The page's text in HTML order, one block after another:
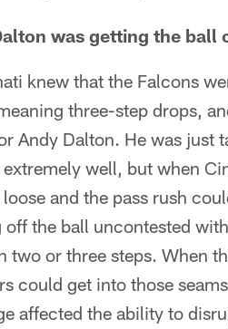
was getting the
knew that the Falcons
three-step drops,
Andy Dalton. He was just
well, but when
and the pass rush
the ball uncontested
two or three steps. When
could get into those
affected the ability to